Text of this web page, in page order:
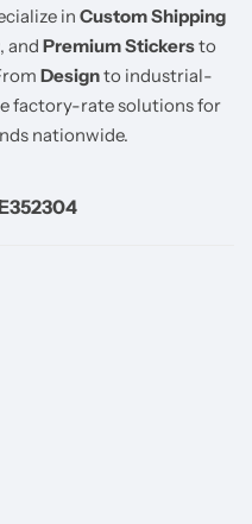
in Custom Shipping
, and Premium Stickersto
Designto industrial-
factory-rate solutions for
nationwide.